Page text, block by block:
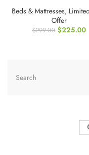
Beds & Mattresses,
Offer
$299.00 $225.00